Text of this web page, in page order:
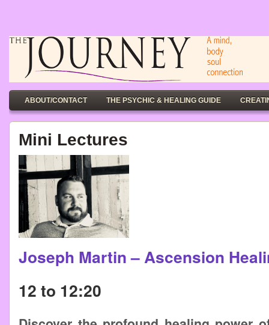
ABOUT/CONTACT THE PSYCHIC & HEALING GUIDE
Mini Lectures
Joseph Martin – Ascension
12 to 12:20